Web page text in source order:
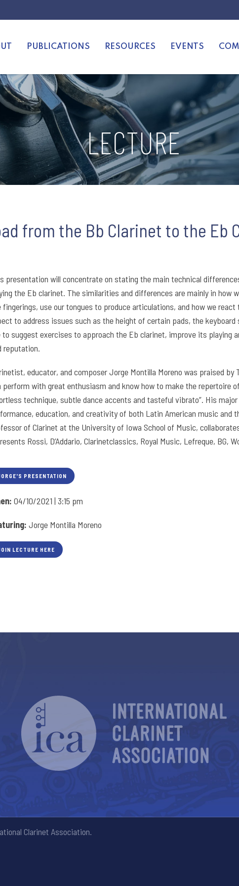
PUBLICATIONS RESOURCES EVENTS
LECTURE
from the Bb Clarinet to the Eb
presentation will concentrate on stating the main technical
the Eb clarinet. The similarities and differences are mainly in how
fingerings, use our tongues to produce articulations, and how we
to address issues such as the height of certain pads, the
to suggest exercises to approach the Eb clarinet, improve its playing
reputation.
educator, and composer Jorge Montilla Moreno was praised by
perform with great enthusiasm and know how to make the repertoire
technique, subtle dance accents and tasteful vibrato”. His
education, and creativity of both Latin American music and
of Clarinet at the University of Iowa School of Music,
Rossi, D’Addario, Clarinetclassics, Royal Music, Lefreque, BG,
PRESENTATION
04/10/2021 | 3:15 pm
Jorge Montilla Moreno
LECTURE HERE
Clarinet Association.